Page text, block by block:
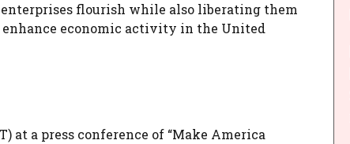
flourish while also liberating them
economic activity in the United
at a press conference of “Make America